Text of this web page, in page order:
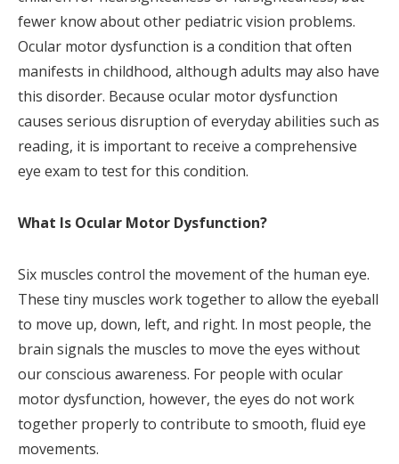
fewer know about other pediatric vision problems.
Ocular motor dysfunction is a condition that often
manifests in childhood, although adults may also have
this disorder. Because ocular motor dysfunction
causes serious disruption of everyday abilities such as
reading, it is important to receive a comprehensive
eye exam to test for this condition.
What Is Ocular Motor Dysfunction?
Six muscles control the movement of the human eye.
These tiny muscles work together to allow the eyeball
to move up, down, left, and right. In most people, the
brain signals the muscles to move the eyes without
our conscious awareness. For people with ocular
motor dysfunction, however, the eyes do not work
together properly to contribute to smooth, fluid eye
movements.